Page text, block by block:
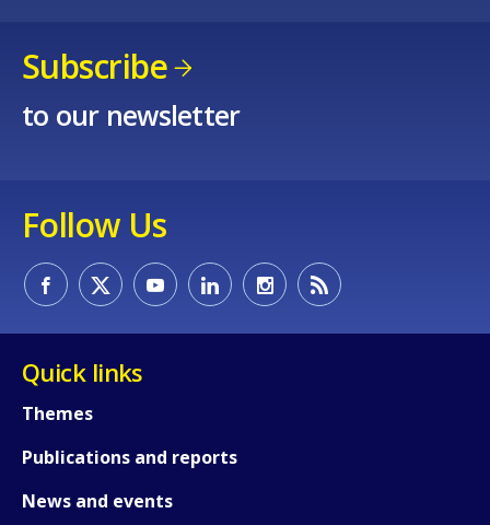
Subscribe
to our newsletter
Follow Us
Quick links
Themes
Publications and reports
News and events